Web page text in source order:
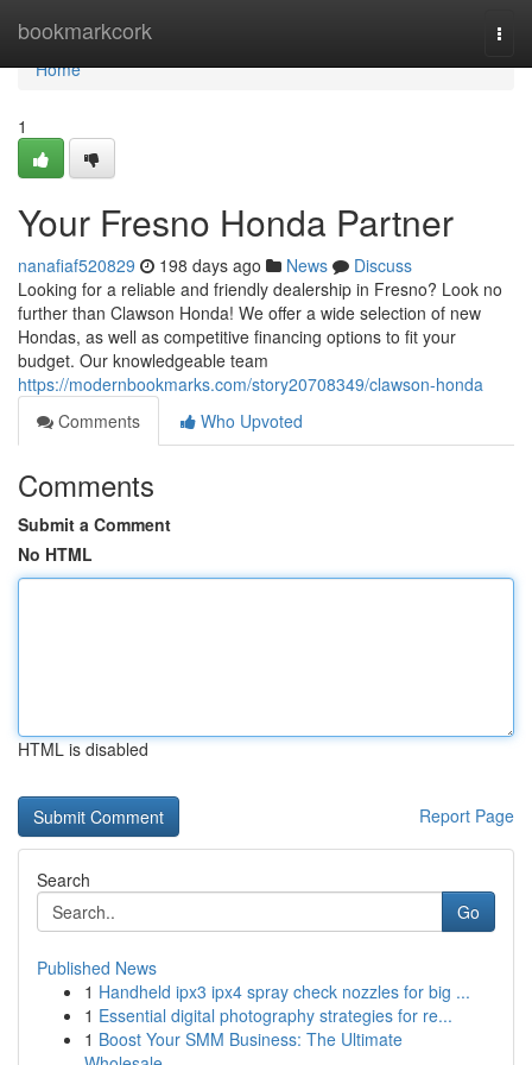
bookmarkcork
Home
Home
1
Your Fresno Honda Partner
nanafiaf520829 198 days ago News
Discuss
Looking for a reliable and friendly dealership in Fresno? Look no
further than Clawson Honda! We offer a wide selection of new
Hondas, as well as competitive financing options to fit your
budget. Our knowledgeable team
https://modernbookmarks.com/story20708349/clawson-honda
Comments
Who Upvoted
Comments
Submit a Comment
No HTML
HTML is disabled
Report Page
Search
Go
Published News
1 Handheld ipx3 ipx4 spray check nozzles for big ...
1 Essential digital photography strategies for re...
1 Boost Your SMM Business: The Ultimate